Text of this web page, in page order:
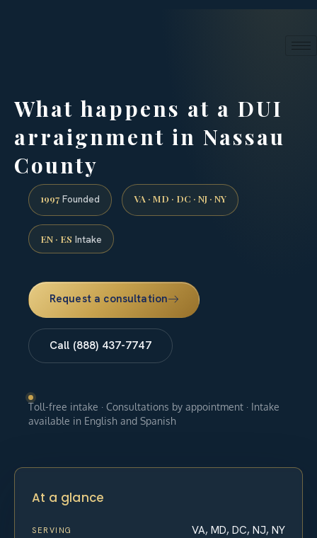
What happens at a DUI
arraignment in Nassau
County
1997 Founded VA · MD · DC · NJ · NY
EN · ES Intake
Request a consultation
Call (888) 437-7747
Toll-free intake · Consultations by appointment · Intake
available in English and Spanish
At a glance
SERVING VA, MD, DC, NJ, NY